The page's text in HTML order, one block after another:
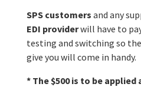
SPS customers and any
EDI providerwill have to
testing and switching so
give you will come in handy.
* The $500 is to be